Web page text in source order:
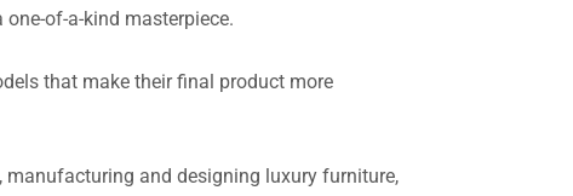
of-a-kind masterpiece.
that make their final product more
manufacturing and designing luxury furniture,